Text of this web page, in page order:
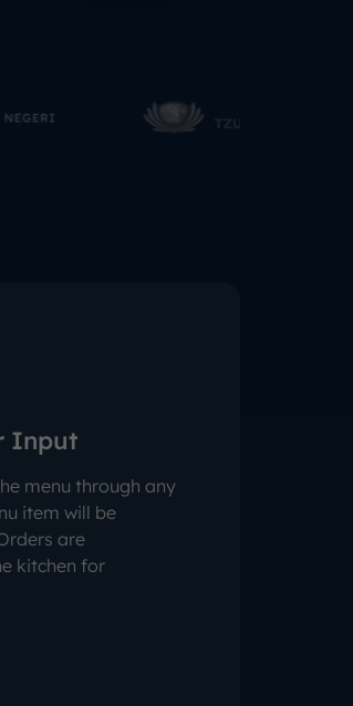
Input
menu through any
item will be
are
kitchen for